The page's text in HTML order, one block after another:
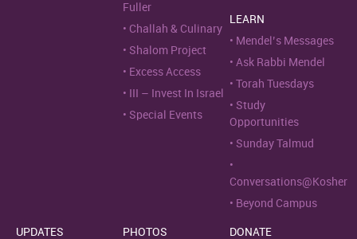
Fuller
Challah & Culinary
Shalom Project
Excess Access
III – Invest In Israel
Special Events
LEARN
Mendel’s Messages
Ask Rabbi Mendel
Torah Tuesdays
Study
Opportunities
Sunday Talmud
Conversations@Kosher
Beyond Campus
UPDATES
PHOTOS
DONATE